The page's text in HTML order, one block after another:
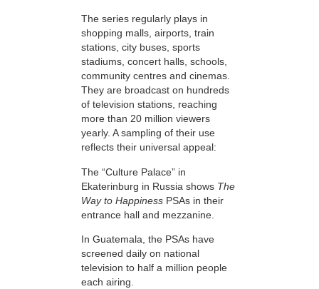
The series regularly plays in
shopping malls, airports, train
stations, city buses, sports
stadiums, concert halls, schools,
community centres and cinemas.
They are broadcast on hundreds
of television stations, reaching
more than 20 million viewers
yearly. A sampling of their use
reflects their universal appeal:
The “Culture Palace” in
Ekaterinburg in Russia shows The
Way to Happiness PSAs in their
entrance hall and mezzanine.
In Guatemala, the PSAs have
screened daily on national
television to half a million people
each airing.